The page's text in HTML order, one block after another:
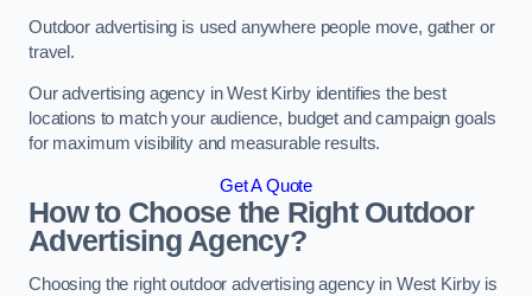
Outdoor advertising is used anywhere people move, gather or
travel.
Our advertising agency in West Kirby identifies the best
locations to match your audience, budget and campaign goals
for maximum visibility and measurable results.
Get A Quote
How to Choose the Right Outdoor
Advertising Agency?
Choosing the right outdoor advertising agency in West Kirby is